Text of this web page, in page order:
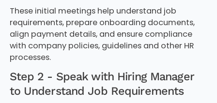
These initial meetings help understand job
requirements, prepare onboarding documents,
align payment details, and ensure compliance
with company policies, guidelines and other HR
processes.
Step 2 - Speak with Hiring Manager
to Understand Job Requirements